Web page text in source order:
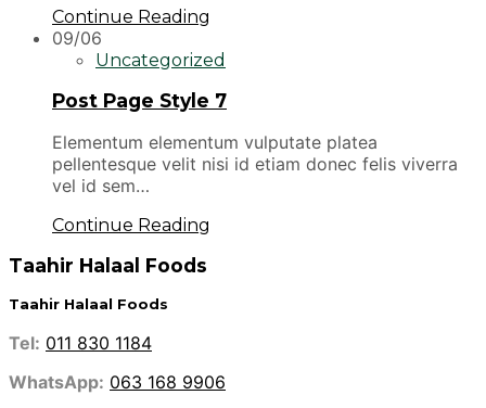
Continue Reading
09/06
Uncategorized
Post Page Style 7
Elementum elementum vulputate platea
pellentesque velit nisi id etiam donec felis viverra
vel id sem…
Continue Reading
Taahir Halaal Foods
Taahir Halaal Foods
Tel: 011 830 1184
WhatsApp: 063 168 9906